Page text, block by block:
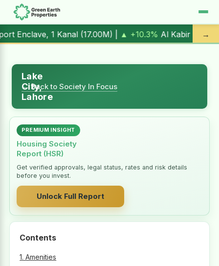
Kanal (17.00M) |▲ +10.3% Al Kabir Town, 3 Marla (→
Lake
City,
Lahore
← Back to Society In Focus
PREMIUM INSIGHT
Housing Society
Report (HSR)
Get verified approvals, legal status, rates and risk details
before you invest.
Unlock Full Report
Contents
1. Amenities